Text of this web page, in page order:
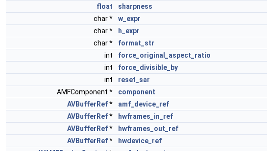
float
sharpness
char *
w_expr
char *
h_expr
char *
format_str
int
force_original_aspect_ratio
int
force_divisible_by
int
reset_sar
AMFComponent *
component
AVBufferRef*
amf_device_ref
AVBufferRef*
hwframes_in_ref
AVBufferRef*
hwframes_out_ref
AVBufferRef*
hwdevice_ref